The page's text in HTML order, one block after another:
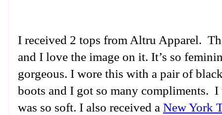
I received 2 tops from Altru Apparel.
and I love the image on it. It’s so
gorgeous. I wore this with a pair of
boots and I got so many compliments.
was so soft. I also received a New York